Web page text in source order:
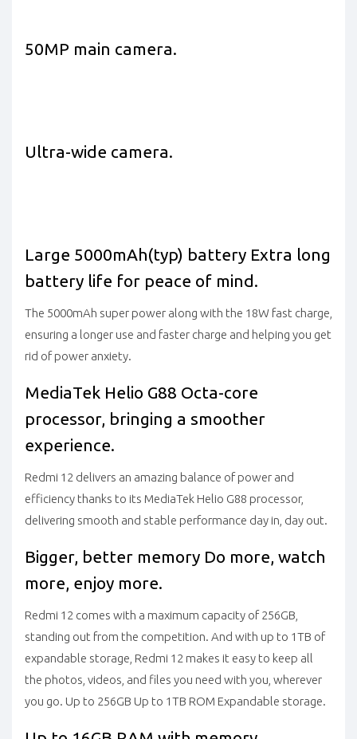
50MP main camera.
Ultra-wide camera.
Large 5000mAh(typ) battery Extra long
battery life for peace of mind.
The 5000mAh super power along with the 18W fast charge,
ensuring a longer use and faster charge and helping you get
rid of power anxiety.
MediaTek Helio G88 Octa-core
processor, bringing a smoother
experience.
Redmi 12 delivers an amazing balance of power and
efficiency thanks to its MediaTek Helio G88 processor,
delivering smooth and stable performance day in, day out.
Bigger, better memory Do more, watch
more, enjoy more.
Redmi 12 comes with a maximum capacity of 256GB,
standing out from the competition. And with up to 1TB of
expandable storage, Redmi 12 makes it easy to keep all
the photos, videos, and files you need with you, wherever
you go. Up to 256GB Up to 1TB ROM Expandable storage.